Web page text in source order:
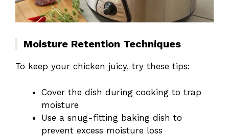
Moisture Retention Techniques
To keep your chicken juicy, try these tips:
Cover the dish during cooking to trap
moisture
Use a snug-fitting baking dish to
prevent excess moisture loss